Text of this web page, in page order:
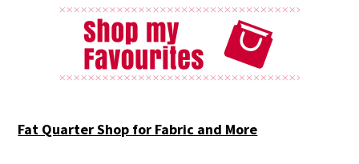
Fat Quarter Shop for Fabric and More